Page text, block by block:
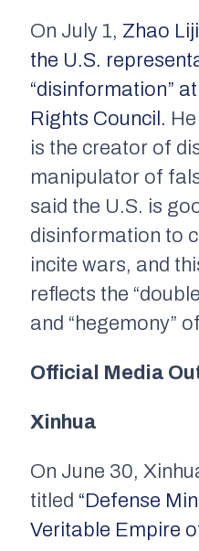
On July 1, Zhao
the U.S.
“disinformation”
Rights Council.
is the creator of
manipulator of
said the U.S. is
disinformation to
incite wars, and
reflects the
and “hegemony”
Official Media
Xinhua
On June 30,
titled “Defense
Veritable Empire